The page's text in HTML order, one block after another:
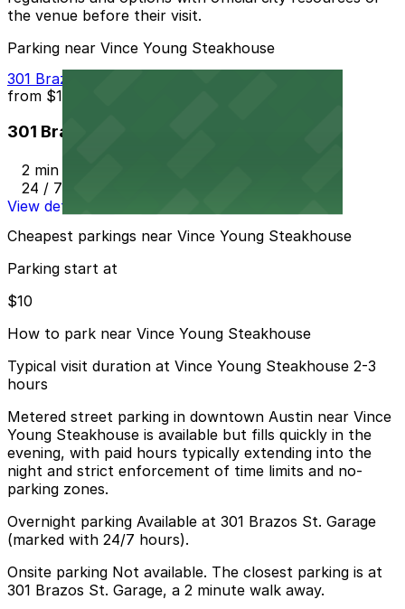
the venue before their visit.
Parking near Vince Young Steakhouse
301 Brazos St. Garage
from $10
301 Brazos St. Garage
2 min walk
24 / 7
View details
Cheapest parkings near Vince Young Steakhouse
Parking start at
$10
How to park near Vince Young Steakhouse
Typical visit duration at Vince Young Steakhouse 2-3
hours
Metered street parking in downtown Austin near Vince
Young Steakhouse is available but fills quickly in the
evening, with paid hours typically extending into the
night and strict enforcement of time limits and no-
parking zones.
Overnight parking Available at 301 Brazos St. Garage
(marked with 24/7 hours).
Onsite parking Not available. The closest parking is at
301 Brazos St. Garage, a 2 minute walk away.